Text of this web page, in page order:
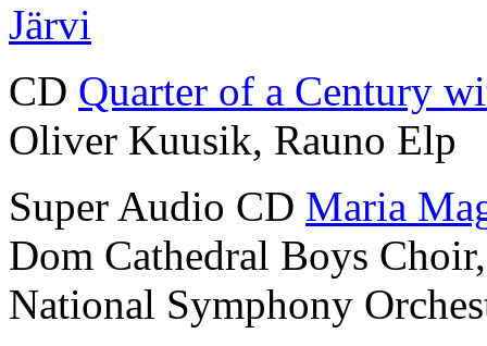
Järvi
CD Quarter of a Century
Oliver Kuusik, Rauno Elp
Super Audio CD Maria
Dom Cathedral Boys
National Symphony